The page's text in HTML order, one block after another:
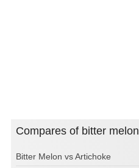
Compares of bitter melon
Bitter Melon vs Artichoke